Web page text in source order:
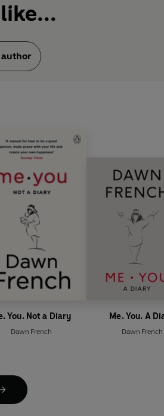
You. Not a Diary
Dawn French
Me. You. A
Dawn French